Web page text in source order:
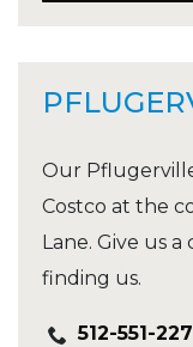
Our
Costco at the
Lane. Give us
finding us.
512-551-